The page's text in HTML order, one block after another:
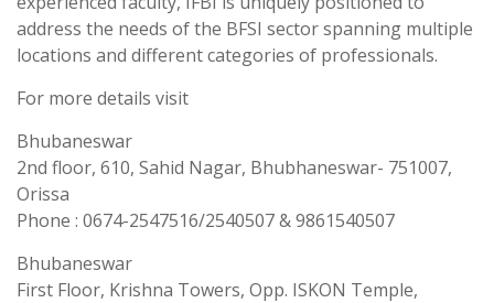
address the needs of the BFSI sector spanning multiple
locations and different categories of professionals.
For more details visit
Bhubaneswar
2nd floor, 610, Sahid Nagar, Bhubhaneswar- 751007,
Orissa
Phone : 0674-2547516/2540507 & 9861540507
Bhubaneswar
First Floor, Krishna Towers, Opp. ISKON Temple,